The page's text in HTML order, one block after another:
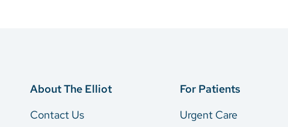
About The Elliot
Contact Us
For Patients
Urgent Care